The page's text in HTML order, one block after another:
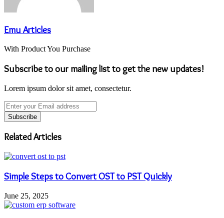
Emu Articles
With Product You Purchase
Subscribe to our mailing list to get the new updates!
Lorem ipsum dolor sit amet, consectetur.
Enter
your
Email
address
Related Articles
Simple Steps to Convert OST to PST Quickly
June 25, 2025